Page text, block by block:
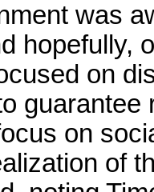
was
hopefully,
on
on
of